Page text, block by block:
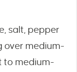
salt, pepper
over medium-
to medium-